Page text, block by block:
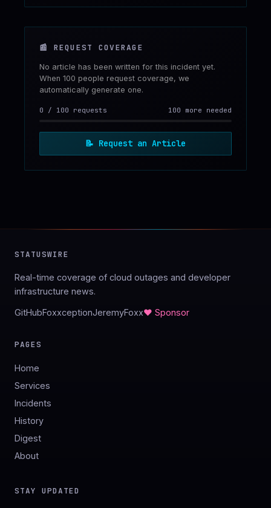
📰 REQUEST COVERAGE
No article has been written for this incident yet.
When 100 people request coverage, we
automatically generate one.
0 / 100 requests 100 more needed
📝 Request an Article
STATUSWIRE
Real-time coverage of cloud outages and developer
infrastructure news.
GitHubFoxxceptionJeremyFoxx♥ Sponsor
PAGES
Home
Services
Incidents
History
Digest
About
STAY UPDATED